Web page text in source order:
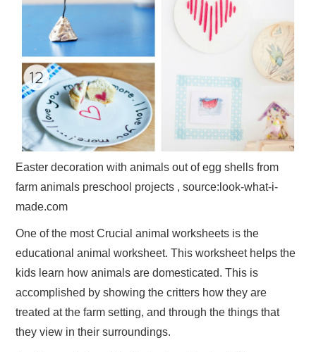
Easter decoration with animals out of egg shells from
farm animals preschool projects , source:look-what-i-
made.com
One of the most Crucial animal worksheets is the
educational animal worksheet. This worksheet helps the
kids learn how animals are domesticated. This is
accomplished by showing the critters how they are
treated at the farm setting, and through the things that
they view in their surroundings.